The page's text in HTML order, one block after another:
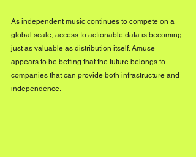
As independent music continues to compete on a
global scale, access to actionable data is becoming
just as valuable as distribution itself. Amuse
appears to be betting that the future belongs to
companies that can provide both infrastructure and
independence.